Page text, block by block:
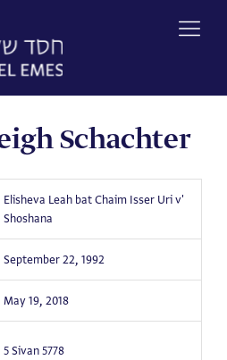
Schachter
Elisheva Leah bat Chaim Isser Uri v'
Shoshana
September 22, 1992
May 19, 2018
5 Sivan 5778